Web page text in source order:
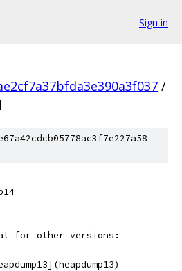
Sign in
/
for other versions: